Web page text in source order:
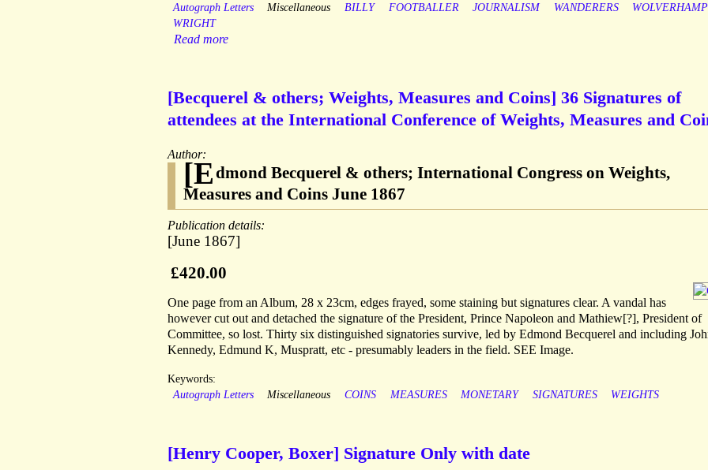
Autograph Letters
Miscellaneous BILLY FOOTBALLER JOURNALISM WANDERERS
WRIGHT
Read more
[Becquerel & others; Weights, Measures and Coins] 36 Signatures of
attendees at the International Conference of Weights, Measures and
Author:
[Edmond Becquerel & others; International Congress on Weights,
Measures and Coins June 1867
Publication details:
[June 1867]
£420.00
One page from an Album, 28 x 23cm, edges frayed, some staining but signatures clear. A vandal has
however cut out and detached the signature of the President, Prince Napoleon and Mathiew[?], President of
Committee, so lost. Thirty six distinguished signatories survive, led by Edmond Becquerel and including
Kennedy, Edmund K, Muspratt, etc - presumably leaders in the field. SEE Image.
Keywords:
Autograph Letters
Miscellaneous COINS MEASURES MONETARY SIGNATURES WEIGHTS
[Henry Cooper, Boxer] Signature Only with date